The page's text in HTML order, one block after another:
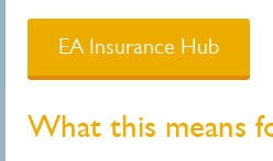
EA Insurance Hub
What this means